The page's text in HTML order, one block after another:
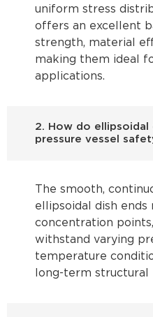
uniform stress
offers an excellent
strength, material
making them ideal
applications.
2. How do ellipsoidal
pressure vessel
The smooth,
ellipsoidal dish ends
concentration
withstand varying
temperature
long-term structural